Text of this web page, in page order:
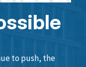
to push, the